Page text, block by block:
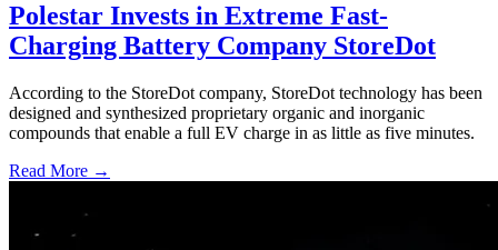
Polestar Invests in Extreme Fast-
Charging Battery Company StoreDot
According to the StoreDot company, StoreDot technology has been
designed and synthesized proprietary organic and inorganic
compounds that enable a full EV charge in as little as five minutes.
Read More →